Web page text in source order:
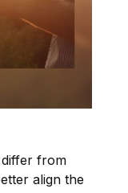
from
align the